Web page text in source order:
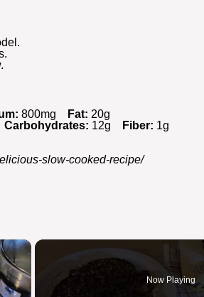
800mg Fat: 20g
Carbohydrates: 12g Fiber: 1g
slow-cooked-recipe/
×
Now Playing